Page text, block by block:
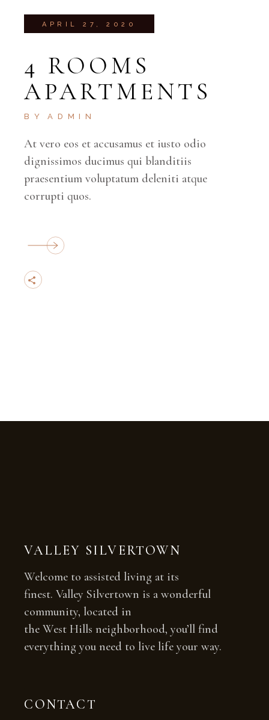
APRIL 27, 2020
4 ROOMS
APARTMENTS
BY ADMIN
At vero eos et accusamus et iusto odio
dignissimos ducimus qui blanditiis
praesentium voluptatum deleniti atque
corrupti quos.
VALLEY SILVERTOWN
Welcome to assisted living at its
finest. Valley Silvertown is a wonderful
community, located in
the West Hills neighborhood, you’ll find
everything you need to live life your way.
CONTACT